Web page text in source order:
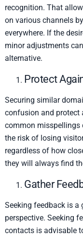
recognition. That
on various channels
everywhere. If the
minor adjustments
alternative.
Protect
Securing similar
confusion and protect
common misspellings
the risk of losing
regardless of how
they will always find
Gather
Seeking feedback is a
perspective. Seeking
contacts is advisable